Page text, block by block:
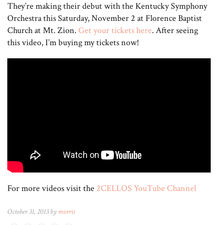
They’re making their debut with the Kentucky Symphony
Orchestra this Saturday, November 2 at Florence Baptist
Church at Mt. Zion. Get your tickets here. After seeing
this video, I’m buying my tickets now!
For more videos visit the 2CELLOS YouTube Channel
October 31, 2013 by morris